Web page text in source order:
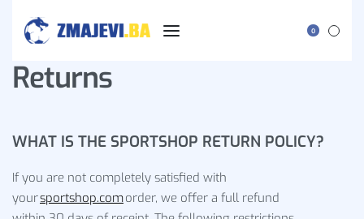
0
Returns
WHAT IS THE SPORTSHOP RETURN POLICY?
If you are not completely satisfied with
yoursportshop.comorder, we offer a full refund